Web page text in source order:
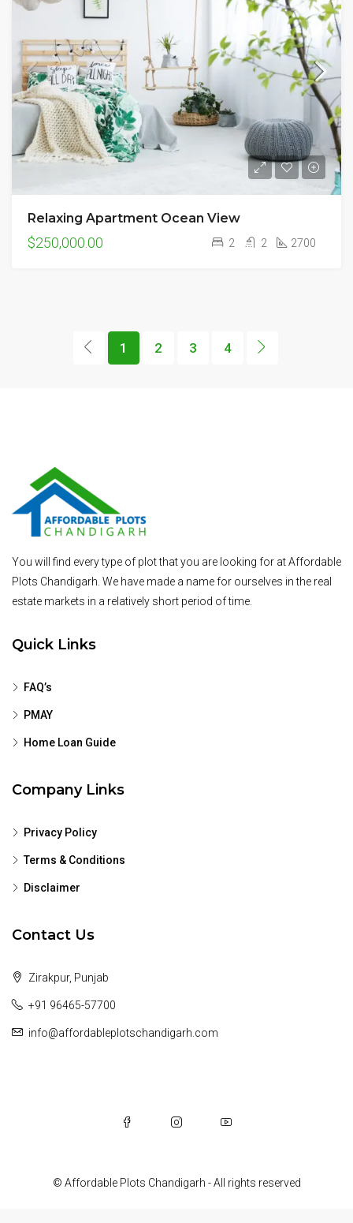
Relaxing Apartment Ocean View
$250,000.00 2 2 2700
1 2 3 4
You will find every type of plot that you are looking for at Affordable
Plots Chandigarh. We have made a name for ourselves in the real
estate markets in a relatively short period of time.
Quick Links
FAQ’s
PMAY
Home Loan Guide
Company Links
Privacy Policy
Terms & Conditions
Disclaimer
Contact Us
Zirakpur, Punjab
+91 96465-57700
info@affordableplotschandigarh.com
© Affordable Plots Chandigarh - All rights reserved